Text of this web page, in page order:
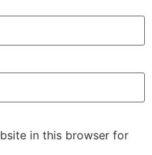
in this browser for